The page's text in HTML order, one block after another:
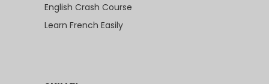
English Crash Course
Learn French Easily